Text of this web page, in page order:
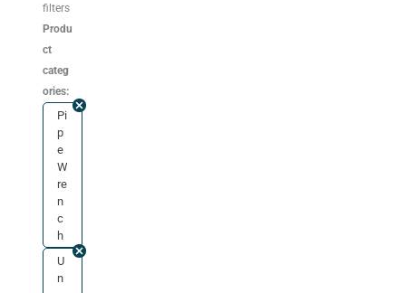
filters
Produ
ct
categ
ories:
Pi
p
e
W
re
n
c
h
U
n